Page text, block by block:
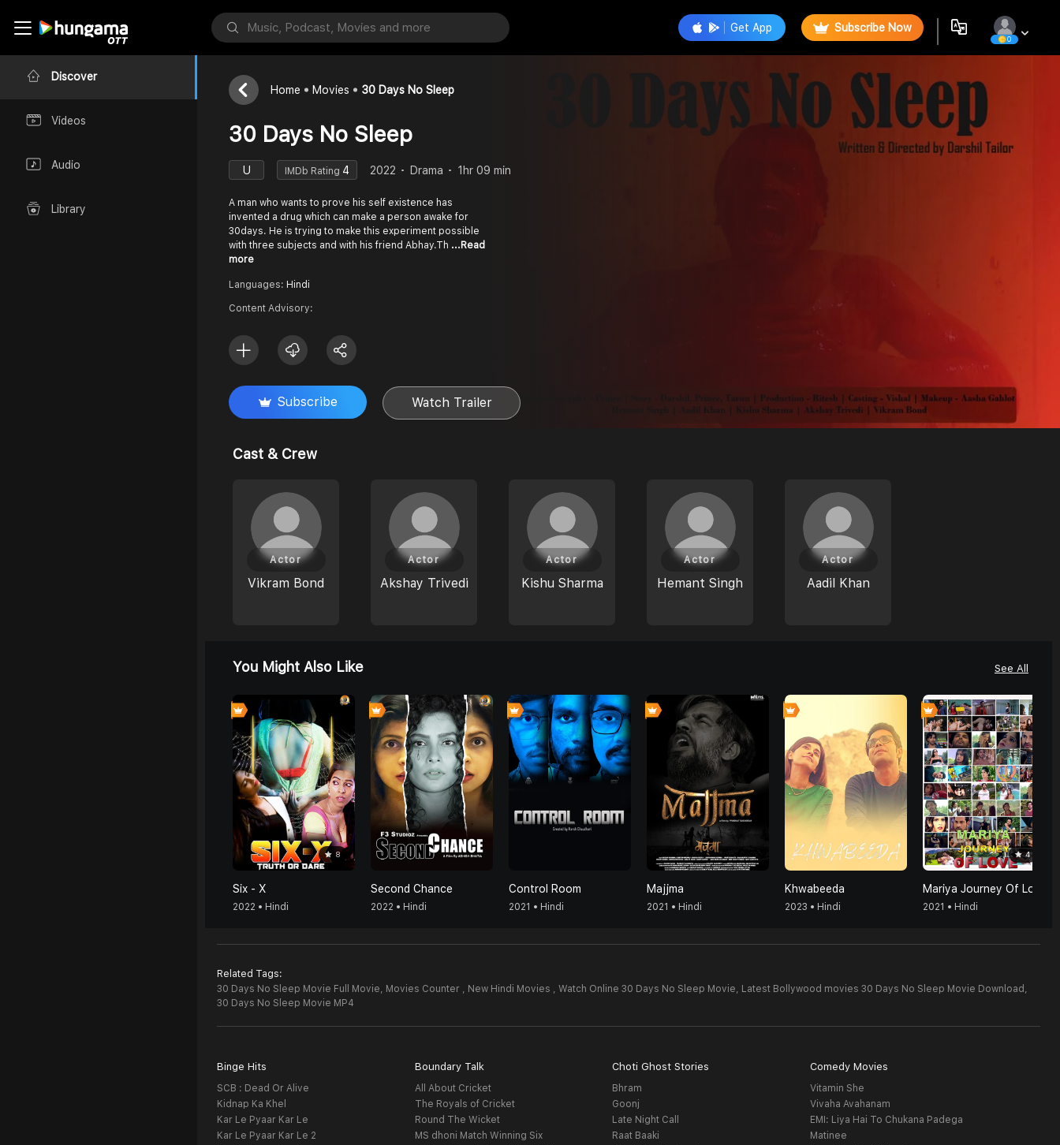
Discover
Videos
Audio
Library
Get App Subscribe Now
0
Home Movies 30 Days No Sleep
30 Days No Sleep
U IMDb Rating 4 2022 Drama 1hr 09 min
A man who wants to prove his self existence has
invented a drug which can make a person awake for
30days. He is trying to make this experiment possible
with three subjects and with his friend Abhay.Th ...Read
more
Languages: Hindi
Content Advisory:
Subscribe Watch Trailer
Cast & Crew
Vikram Bond
Actor
Akshay Trivedi
Actor
Kishu Sharma
Actor
Hemant Singh
Actor
Aadil Khan
Actor
You Might Also Like See All
8
Six - X
2022 • Hindi
0
Second Chance
2022 • Hindi
0
Control Room
2021 • Hindi
Majjma
2021 • Hindi
Khwabeeda
2023 • Hindi
4
4
2021 • Hindi
Related Tags:
30 Days No Sleep Movie Full Movie, Movies Counter , New Hindi Movies , Watch Online 30 Days No Sleep Movie, Latest Bollywood movies 30 Days No Sleep Movie Download,
30 Days No Sleep Movie MP4
Binge Hits
SCB : Dead Or Alive
Kidnap Ka Khel
Kar Le Pyaar Kar Le
Kar Le Pyaar Kar Le 2
Boundary Talk
All About Cricket
The Royals of Cricket
Round The Wicket
MS dhoni Match Winning Six
Choti Ghost Stories
Bhram
Goonj
Late Night Call
Raat Baaki
Comedy Movies
Vitamin She
Vivaha Avahanam
EMI: Liya Hai To Chukana Padega
Matinee